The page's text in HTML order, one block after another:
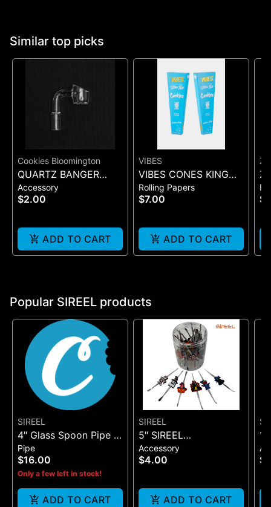
Similar top picks
Cookies Bloomington
QUARTZ BANGER
WIDE FLAT MALE
Accessory
$2.00
ADD TO CART
VIBES
VIBES CONES KING
SIZE COOKIES X VIBES
(BLUE 3)
Rolling Papers
$7.00
ADD TO CART
Popular SIREEL products
SIREEL
4" Glass Spoon Pipe -
One Size
Pipe
$16.00
Only a few left in stock!
ADD TO CART
SIREEL
5" SIREEL
HALLOWEEN DAB
TOOL
Accessory
$4.00
ADD TO CART